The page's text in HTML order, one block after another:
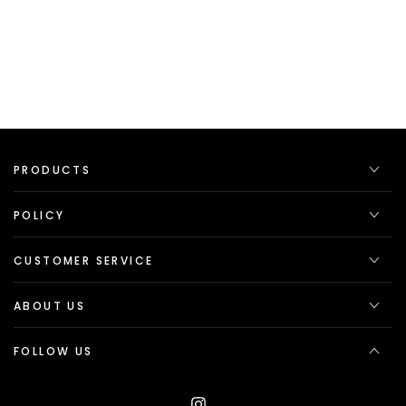
PRODUCTS
POLICY
CUSTOMER SERVICE
ABOUT US
FOLLOW US